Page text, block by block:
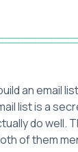
an email
list is a
do well.
of them